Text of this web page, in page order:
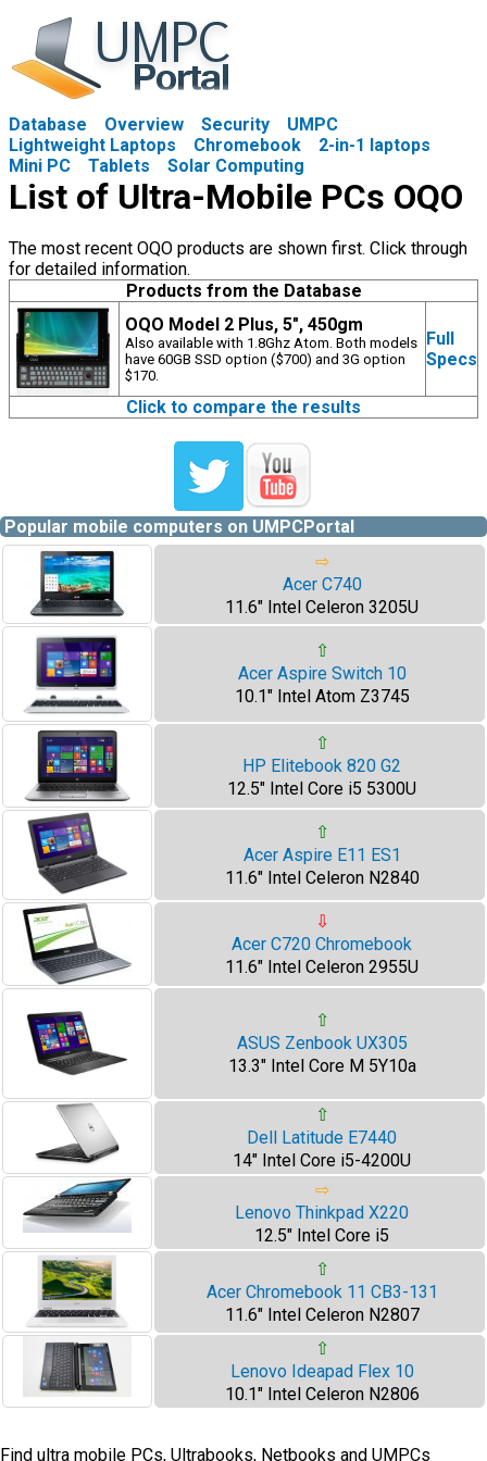
Database Overview Security
UMPC
Lightweight Laptops
Chromebook
2-in-1 laptops
Mini PC
Tablets Solar Computing
List of Ultra-Mobile PCs OQO
The most recent OQO products are shown first. Click through
for detailed information.
Products from the Database
OQO Model 2 Plus, 5", 450gm
Also available with 1.8Ghz Atom. Both models
have 60GB SSD option ($700) and 3G option
$170.
Full
Specs
Click to compare the results
Popular mobile computers on UMPCPortal
⇨
Acer C740
11.6" Intel Celeron 3205U
⇧
Acer Aspire Switch 10
10.1" Intel Atom Z3745
⇧
HP Elitebook 820 G2
12.5" Intel Core i5 5300U
⇧
Acer Aspire E11 ES1
11.6" Intel Celeron N2840
⇩
Acer C720 Chromebook
11.6" Intel Celeron 2955U
⇧
ASUS Zenbook UX305
13.3" Intel Core M 5Y10a
⇧
Dell Latitude E7440
14" Intel Core i5-4200U
⇨
Lenovo Thinkpad X220
12.5" Intel Core i5
⇧
Acer Chromebook 11 CB3-131
11.6" Intel Celeron N2807
⇧
Lenovo Ideapad Flex 10
10.1" Intel Celeron N2806
Find ultra mobile PCs, Ultrabooks, Netbooks and UMPCs